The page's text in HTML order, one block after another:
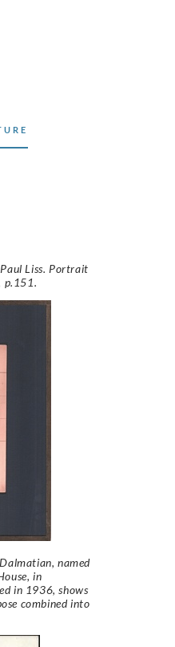
Liss. Portrait
p.151.
named
in
in 1936, shows
combined into